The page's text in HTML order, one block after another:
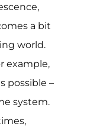
a bit
world.
example,
possible –
system.